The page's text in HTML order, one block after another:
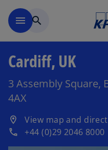
menu search
Cardiff, UK
3 Assembly Square,
4AX
location_on View map and
o
p
e
phone +44 (0)29 2046 8000